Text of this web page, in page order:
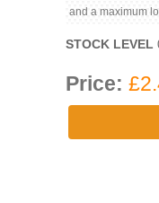
and a maximum
STOCK LEVEL
Price: